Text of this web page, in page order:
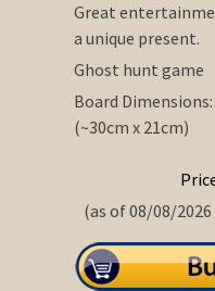
Great
a unique present.
Ghost hunt game
Board Dimensions:
(~30cm x 21cm)
(as of 08/08/2026